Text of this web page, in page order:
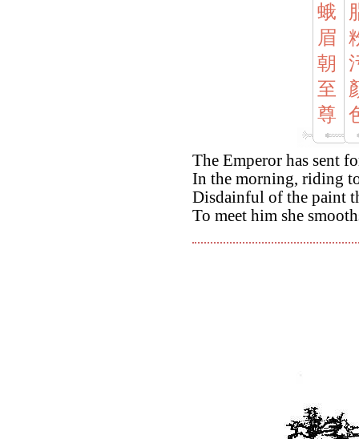
蛾
眉
朝
至
尊
The Emperor has sent
In the morning, riding
Disdainful of the paint
To meet him she